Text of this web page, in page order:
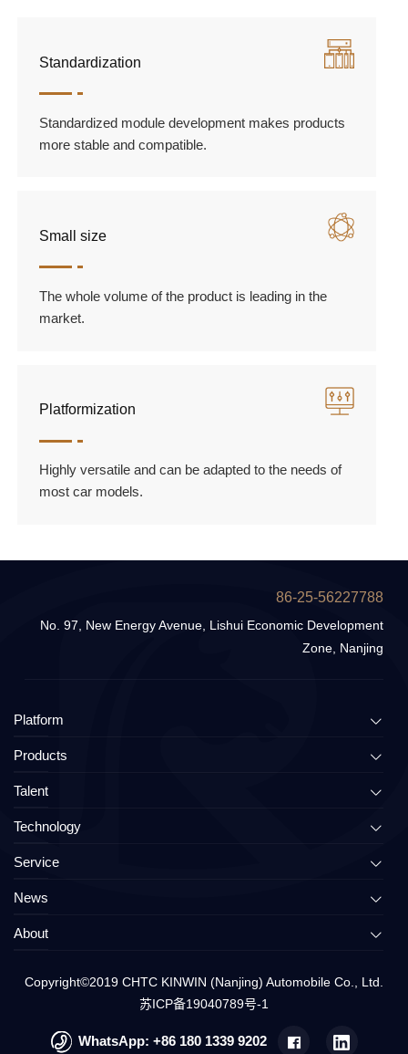
Standardization
Standardized module development makes products
more stable and compatible.
Small size
The whole volume of the product is leading in the
market.
Platformization
Highly versatile and can be adapted to the needs of
most car models.
86-25-56227788
No. 97, New Energy Avenue, Lishui Economic Development
Zone, Nanjing
Platform
Products
Talent
Technology
Service
News
About
Copyright©2019 CHTC KINWIN (Nanjing) Automobile Co., Ltd.
苏ICP备19040789号-1
WhatsApp:+86 180 1339 9202